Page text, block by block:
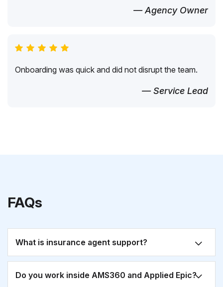
— Agency Owner
Onboarding was quick and did not disrupt the team.
— Service Lead
FAQs
What is insurance agent support?
Do you work inside AMS360 and Applied Epic?